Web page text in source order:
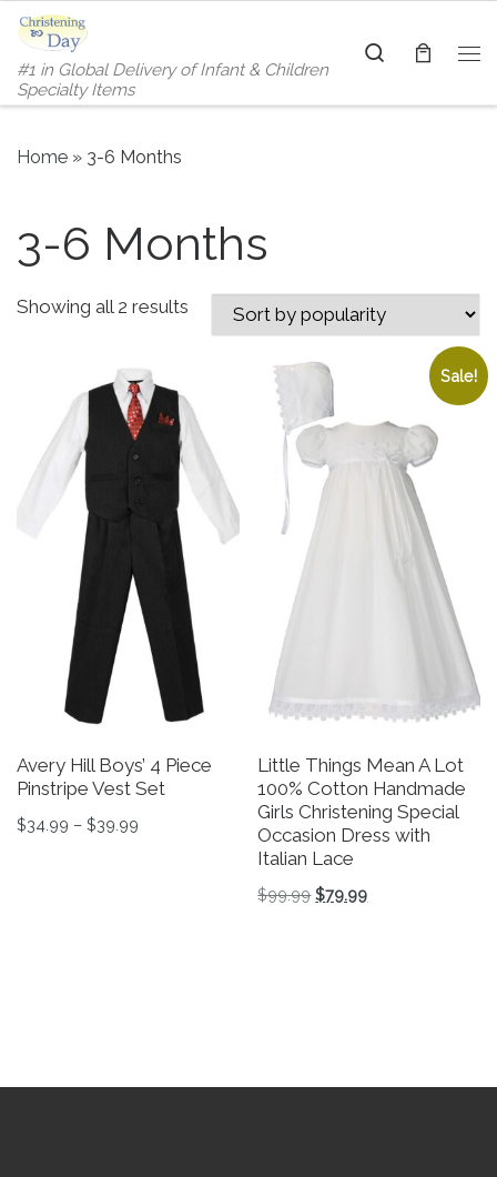
Skip to content
#1 in Global Delivery of Infant & Children
Specialty Items
Search
Home » 3-6 Months
3-6 Months
Showing all 2 results Sorted by popularity
Avery Hill Boys’ 4 Piece
Pinstripe Vest Set
$34.99 – $39.99 Price range: $34.99 through $39.99
This product has multiple variants. The options may be
Sale!
Little Things Mean A Lot
100% Cotton Handmade
Girls Christening Special
Occasion Dress with
Italian Lace
$99.99 Original price was:
$79.99Current price is: